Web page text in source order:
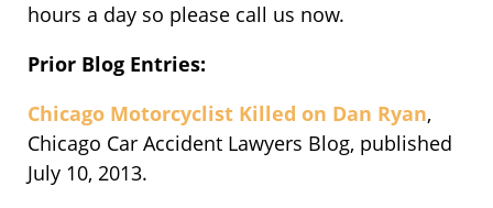
hours a day so please call us now.
Prior Blog Entries:
Chicago Motorcyclist Killed on Dan Ryan,
Chicago Car Accident Lawyers Blog, published
July 10, 2013.